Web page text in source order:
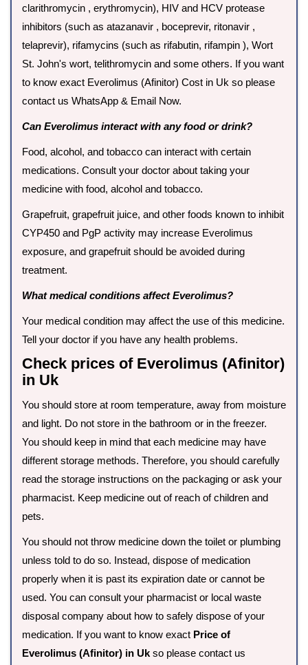
clarithromycin , erythromycin), HIV and HCV protease
inhibitors (such as atazanavir , boceprevir, ritonavir ,
telaprevir), rifamycins (such as rifabutin, rifampin ), Wort
St. John's wort, telithromycin and some others. If you want
to know exact Everolimus (Afinitor) Cost in Uk so please
contact us WhatsApp & Email Now.
Can Everolimus interact with any food or drink?
Food, alcohol, and tobacco can interact with certain
medications. Consult your doctor about taking your
medicine with food, alcohol and tobacco.
Grapefruit, grapefruit juice, and other foods known to inhibit
CYP450 and PgP activity may increase Everolimus
exposure, and grapefruit should be avoided during
treatment.
What medical conditions affect Everolimus?
Your medical condition may affect the use of this medicine.
Tell your doctor if you have any health problems.
Check prices of Everolimus (Afinitor)
in Uk
You should store at room temperature, away from moisture
and light. Do not store in the bathroom or in the freezer.
You should keep in mind that each medicine may have
different storage methods. Therefore, you should carefully
read the storage instructions on the packaging or ask your
pharmacist. Keep medicine out of reach of children and
pets.
You should not throw medicine down the toilet or plumbing
unless told to do so. Instead, dispose of medication
properly when it is past its expiration date or cannot be
used. You can consult your pharmacist or local waste
disposal company about how to safely dispose of your
medication. If you want to know exact Price of
Everolimus (Afinitor) in Uk so please contact us